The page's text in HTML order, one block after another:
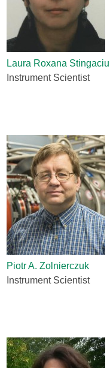
Laura Roxana Stingaciu
Instrument Scientist
Piotr A. Zolnierczuk
Instrument Scientist